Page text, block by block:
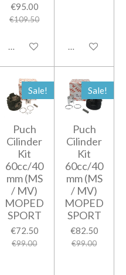
€95.00
€109.50
Add to cart Add to cart
Sale!
Puch
Cilinder
Kit
60cc/40
mm (MS
/ MV)
MOPED
SPORT
€72.50
€99.00
Sale!
Puch
Cilinder
Kit
60cc/40
mm (MS
/ MV)
MOPED
SPORT
€82.50
€99.00